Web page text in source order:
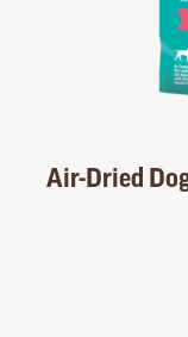
Air-Dried